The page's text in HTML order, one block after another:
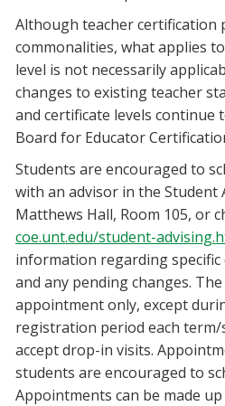
Although teacher certification
commonalities, what applies
level is not necessarily
changes to existing teacher
and certificate levels continue
Board for Educator
Students are encouraged to
with an advisor in the Student
Matthews Hall, Room 105, or
coe.unt.edu/student-
information regarding
and any pending changes.
appointment only, except
registration period each
accept drop-in visits.
students are encouraged to
Appointments can be made